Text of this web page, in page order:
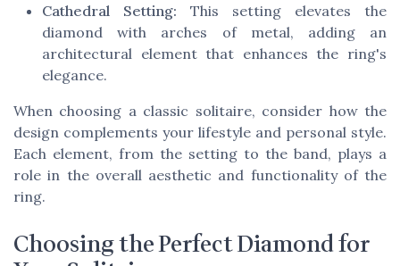
Cathedral Setting: This setting elevates the
diamond with arches of metal, adding an
architectural element that enhances the ring's
elegance.
When choosing a classic solitaire, consider how the
design complements your lifestyle and personal style.
Each element, from the setting to the band, plays a
role in the overall aesthetic and functionality of the
ring.
Choosing the Perfect Diamond for